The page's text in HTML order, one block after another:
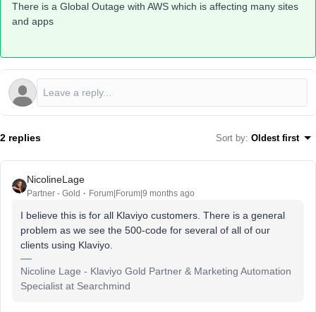
There is a Global Outage with AWS which is affecting many sites
and apps
2 replies Sort by: Oldest first
NicolineLage
Partner - Gold Forum|Forum|9 months ago
I believe this is for all Klaviyo customers. There is a general
problem as we see the 500-code for several of all of our
clients using Klaviyo.
Nicoline Lage - Klaviyo Gold Partner & Marketing Automation
Specialist at Searchmind